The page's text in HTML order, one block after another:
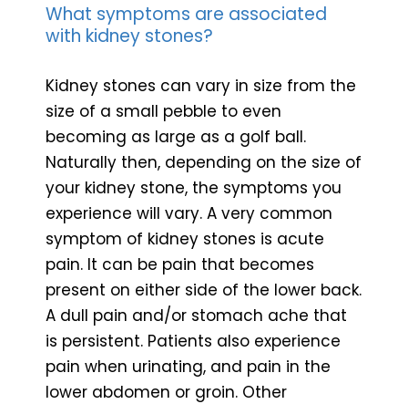
What symptoms are associated
with kidney stones?
Kidney stones can vary in size from the
size of a small pebble to even
becoming as large as a golf ball.
Naturally then, depending on the size of
your kidney stone, the symptoms you
experience will vary. A very common
symptom of kidney stones is acute
pain. It can be pain that becomes
present on either side of the lower back.
A dull pain and/or stomach ache that
is persistent. Patients also experience
pain when urinating, and pain in the
lower abdomen or groin. Other